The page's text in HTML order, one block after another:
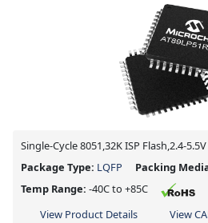
Single-Cycle 8051,32K ISP Flash,2.4-5.5V
Package Type: LQFP Packing
Temp Range: -40C to +85C
View Product Details
View